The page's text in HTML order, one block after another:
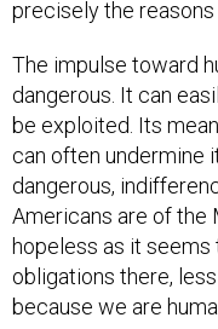
precisely the reasons
The impulse toward
dangerous. It can
be exploited. Its
can often undermine
dangerous,
Americans are of the
hopeless as it seems
obligations there,
because we are